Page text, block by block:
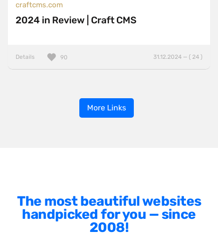
craftcms.com
2024 in Review | Craft CMS
Details 31.12.2024 — ( 24 )
90
More Links
The most beautiful websites
handpicked for you — since
2008!